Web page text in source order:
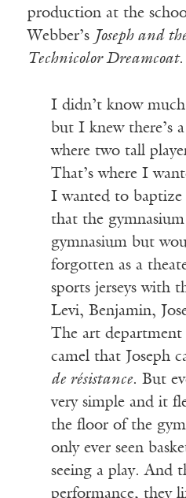
production at the
Webber’s Joseph and
Technicolor Dreamcoat.
I didn’t know
but I knew there’s
where two tall
That’s where I
I wanted to
that the gymnasium
gymnasium but
forgotten as a
sports jerseys with
Levi, Benjamin,
The art department
camel that Joseph
de résistance. But
very simple and it
the floor of the
only ever seen
seeing a play. And
performance, they